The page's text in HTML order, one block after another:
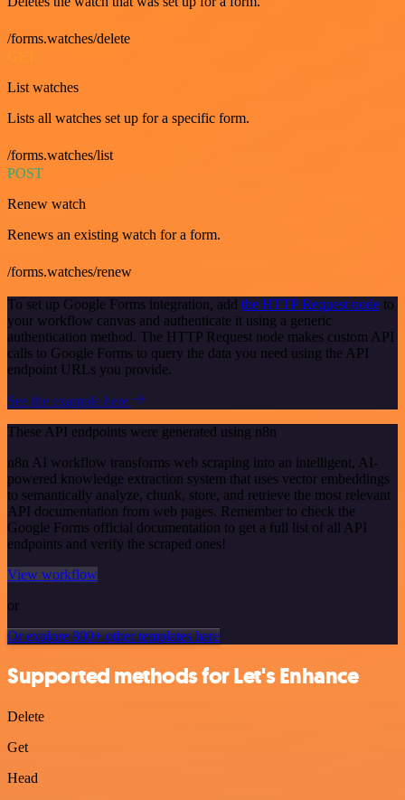
/forms.watches/delete
List watches
Lists all watches set up for a specific form.
/forms.watches/list
POST
Renew watch
Renews an existing watch for a form.
/forms.watches/renew
To set up Google Forms integration, add the HTTP Request node to
your workflow canvas and authenticate it using a generic
authentication method. The HTTP Request node makes custom API
calls to Google Forms to query the data you need using the API
endpoint URLs you provide.
See the example here
These API endpoints were generated using n8n
n8n AI workflow transforms web scraping into an intelligent, AI-
powered knowledge extraction system that uses vector embeddings
to semantically analyze, chunk, store, and retrieve the most relevant
API documentation from web pages. Remember to check the
Google Forms official documentation to get a full list of all API
endpoints and verify the scraped ones!
View workflow
or
Or explore 800+ other templates here
Supported methods for Let's Enhance
Delete
Get
Head